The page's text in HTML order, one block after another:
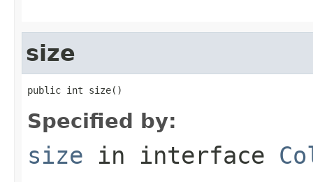
size
public int size()
Specified by:
size in interface